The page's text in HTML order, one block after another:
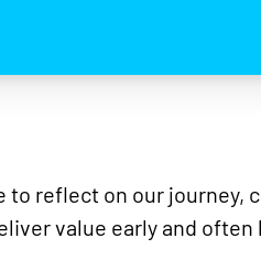
to reflect on our
value early and